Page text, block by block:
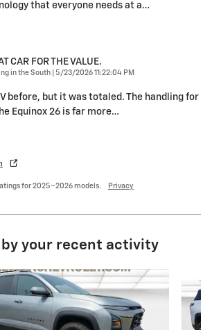
that everyone needs at a…
CAR FOR THE VALUE.
in the South on
5/23/2026 11:22:04 PM
before, but it was totaled. The handling for
Equinox 26 is far more…
for 2025–2026 models. Privacy
your recent activity